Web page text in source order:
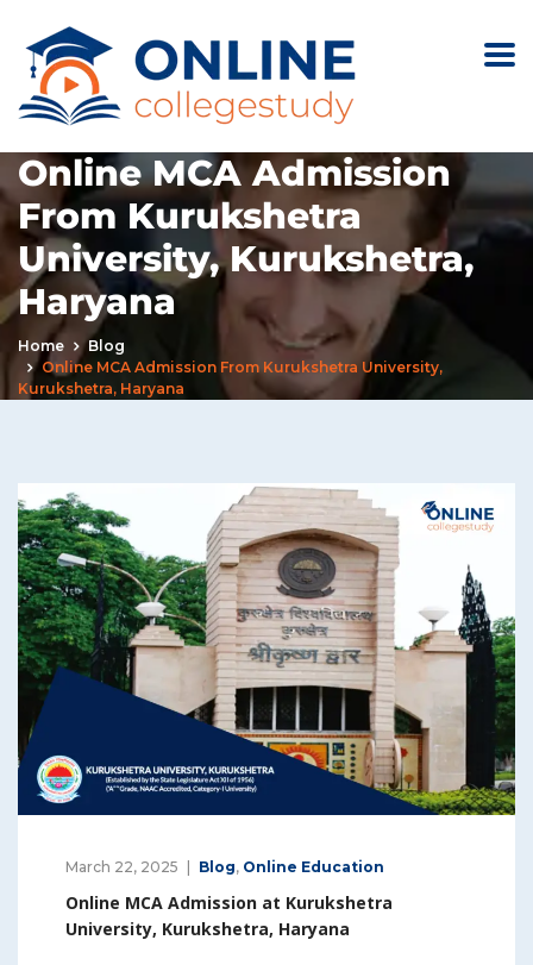
Online MCA Admission
From Kurukshetra
University, Kurukshetra,
Haryana
Home
Blog
Online MCA Admission From Kurukshetra University,
Kurukshetra, Haryana
March 22, 2025 Blog, Online Education
Online MCA Admission at Kurukshetra
University, Kurukshetra, Haryana